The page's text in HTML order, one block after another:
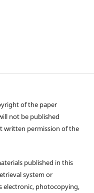
of the paper
not be published
written permission of the
published in this
system or
electronic, photocopying,